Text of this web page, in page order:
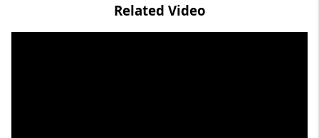
Related Video